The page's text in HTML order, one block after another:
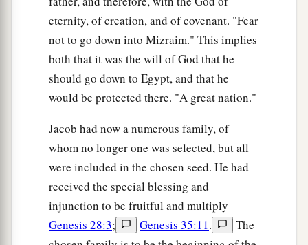
eternity, of creation, and of covenant. "Fear
not to go down into Mizraim." This implies
both that it was the will of God that he
should go down to Egypt, and that he
would be protected there. "A great nation."
Jacob had now a numerous family, of
whom no longer one was selected, but all
were included in the chosen seed. He had
received the special blessing and
injunction to be fruitful and multiply
Genesis 28:3; Genesis 35:11.
The